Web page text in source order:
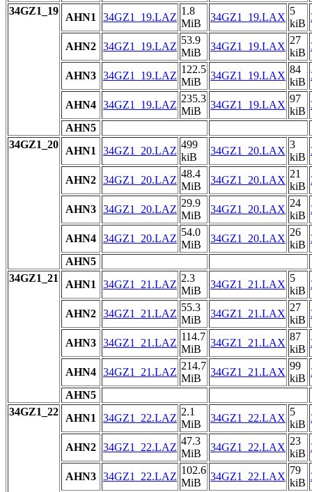
34GZ1_19
AHN1 34GZ1_19.LAZ
1.8
MiB
34GZ1_19.LAX
5
kiB
AHN2 34GZ1_19.LAZ
53.9
MiB
34GZ1_19.LAX
27
kiB
AHN3 34GZ1_19.LAZ
122.5
MiB
34GZ1_19.LAX
84
kiB
AHN4 34GZ1_19.LAZ
235.3
MiB
34GZ1_19.LAX
97
kiB
AHN5
34GZ1_20
AHN1 34GZ1_20.LAZ
499
kiB
34GZ1_20.LAX
3
kiB
AHN2 34GZ1_20.LAZ
48.4
MiB
34GZ1_20.LAX
21
kiB
AHN3 34GZ1_20.LAZ
29.9
MiB
34GZ1_20.LAX
24
kiB
AHN4 34GZ1_20.LAZ
54.0
MiB
34GZ1_20.LAX
26
kiB
AHN5
34GZ1_21
AHN1 34GZ1_21.LAZ
2.3
MiB
34GZ1_21.LAX
5
kiB
AHN2 34GZ1_21.LAZ
55.3
MiB
34GZ1_21.LAX
27
kiB
AHN3 34GZ1_21.LAZ
114.7
MiB
34GZ1_21.LAX
87
kiB
AHN4 34GZ1_21.LAZ
214.7
MiB
34GZ1_21.LAX
99
kiB
AHN5
34GZ1_22
AHN1 34GZ1_22.LAZ
2.1
MiB
34GZ1_22.LAX
5
kiB
AHN2 34GZ1_22.LAZ
47.3
MiB
34GZ1_22.LAX
23
kiB
AHN3 34GZ1_22.LAZ
102.6
MiB
34GZ1_22.LAX
79
kiB